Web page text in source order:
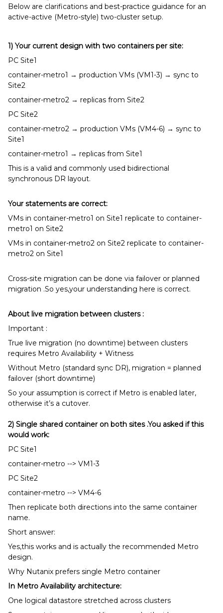
Below are clarifications and best-practice guidance for an
active-active (Metro-style) two-cluster setup.
1) Your current design with two containers per site:
PC Site1
container-metro1 → production VMs (VM1-3) → sync to
Site2
container-metro2 → replicas from Site2
PC Site2
container-metro2 → production VMs (VM4-6) → sync to
Site1
container-metro1 → replicas from Site1
This is a valid and commonly used bidirectional
synchronous DR layout.
Your statements are correct:
VMs in container-metro1 on Site1 replicate to container-
metro1 on Site2
VMs in container-metro2 on Site2 replicate to container-
metro2 on Site1
Cross-site migration can be done via failover or planned
migration .So yes,your understanding here is correct.
About live migration between clusters :
Important :
True live migration (no downtime) between clusters
requires Metro Availability + Witness
Without Metro (standard sync DR), migration = planned
failover (short downtime)
So your assumption is correct if Metro is enabled later,
otherwise it’s a cutover.
2) Single shared container on both sites .You asked if this
would work:
PC Site1
container-metro --> VM1-3
PC Site2
container-metro --> VM4-6
Then replicate both directions into the same container
name.
Short answer:
Yes,this works and is actually the recommended Metro
design.
Why Nutanix prefers single Metro container
In Metro Availability architecture:
One logical datastore stretched across clusters